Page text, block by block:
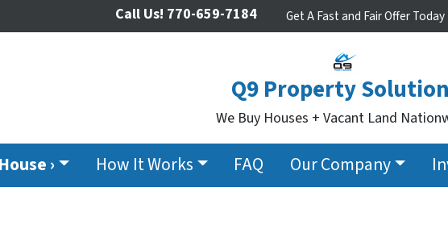
Q9 Property
We Buy Houses + Vacant Land
Call Us! 770-659-7184 Get A Fast and Fair Offer Today
› How It Works FAQ Our Company